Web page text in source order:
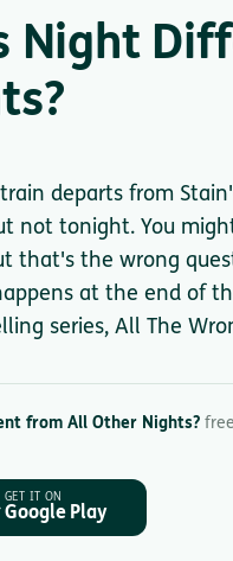
Night
departs from
not tonight. You
that's the wrong
at the end of
series, All The
from All Other Nights?
GET IT ON
Google Play